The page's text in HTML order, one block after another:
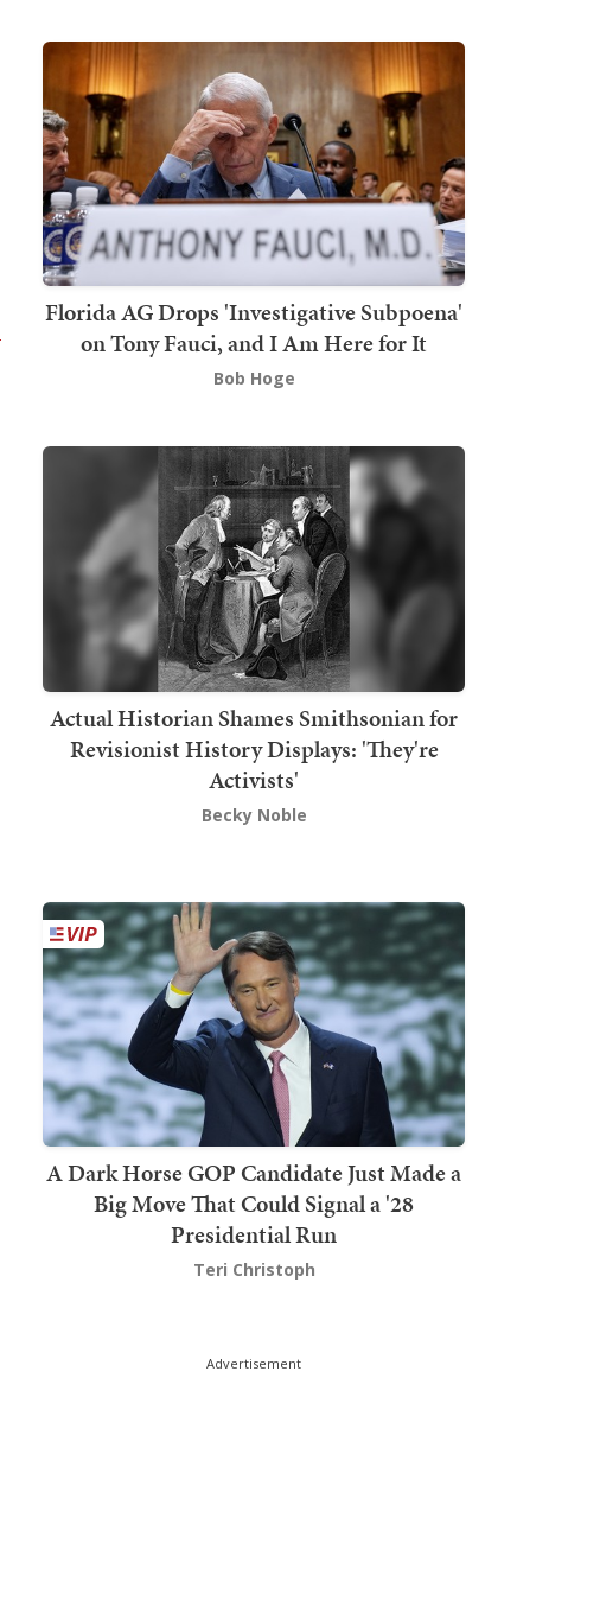
Florida AG Drops 'Investigative Subpoena'
on Tony Fauci, and I Am Here for It
Bob Hoge
Actual Historian Shames Smithsonian for
Revisionist History Displays: 'They're
Activists'
Becky Noble
A Dark Horse GOP Candidate Just Made a
Big Move That Could Signal a '28
Presidential Run
Teri Christoph
Advertisement